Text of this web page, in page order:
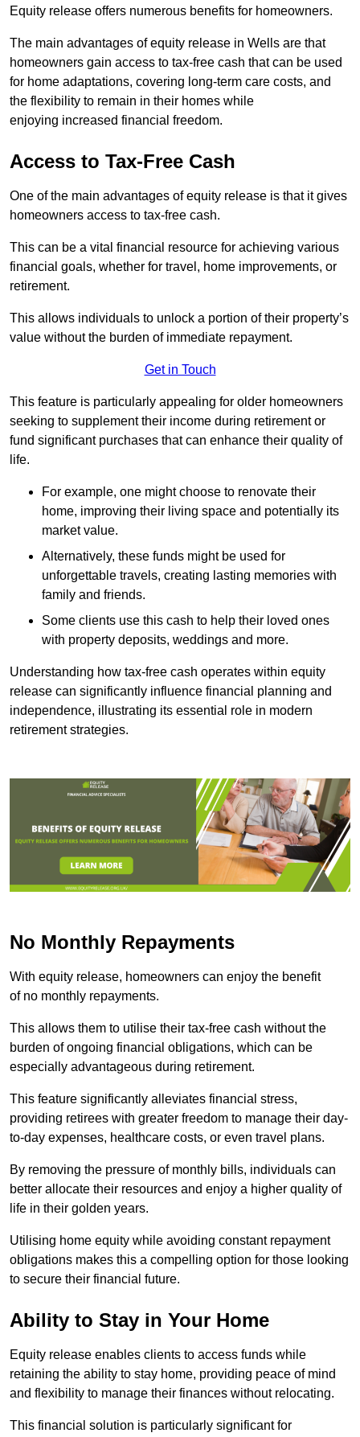
Equity release offers numerous benefits for homeowners.
The main advantages of equity release in Wells are that
homeowners gain access to tax-free cash that can be used
for home adaptations, covering long-term care costs, and
the flexibility to remain in their homes while
enjoying increased financial freedom.
Access to Tax-Free Cash
One of the main advantages of equity release is that it gives
homeowners access to tax-free cash.
This can be a vital financial resource for achieving various
financial goals, whether for travel, home improvements, or
retirement.
This allows individuals to unlock a portion of their property’s
value without the burden of immediate repayment.
Get in Touch
This feature is particularly appealing for older homeowners
seeking to supplement their income during retirement or
fund significant purchases that can enhance their quality of
life.
For example, one might choose to renovate their
home, improving their living space and potentially its
market value.
Alternatively, these funds might be used for
unforgettable travels, creating lasting memories with
family and friends.
Some clients use this cash to help their loved ones
with property deposits, weddings and more.
Understanding how tax-free cash operates within equity
release can significantly influence financial planning and
independence, illustrating its essential role in modern
retirement strategies.
No Monthly Repayments
With equity release, homeowners can enjoy the benefit
of no monthly repayments.
This allows them to utilise their tax-free cash without the
burden of ongoing financial obligations, which can be
especially advantageous during retirement.
This feature significantly alleviates financial stress,
providing retirees with greater freedom to manage their day-
to-day expenses, healthcare costs, or even travel plans.
By removing the pressure of monthly bills, individuals can
better allocate their resources and enjoy a higher quality of
life in their golden years.
Utilising home equity while avoiding constant repayment
obligations makes this a compelling option for those looking
to secure their financial future.
Ability to Stay in Your Home
Equity release enables clients to access funds while
retaining the ability to stay home, providing peace of mind
and flexibility to manage their finances without relocating.
This financial solution is particularly significant for